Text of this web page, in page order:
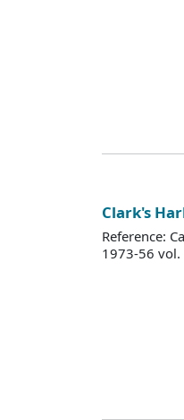
Clark's
Reference:
1973-56